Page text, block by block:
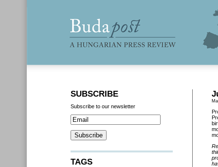
SUBSCRIBE
Subscribe to our newsletter
TAGS